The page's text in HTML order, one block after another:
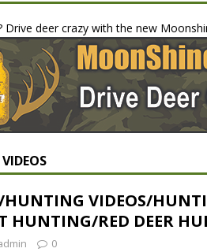
Drive deer crazy with the new
HUNTING VIDEOS/
HUNTING/RED DEER
0